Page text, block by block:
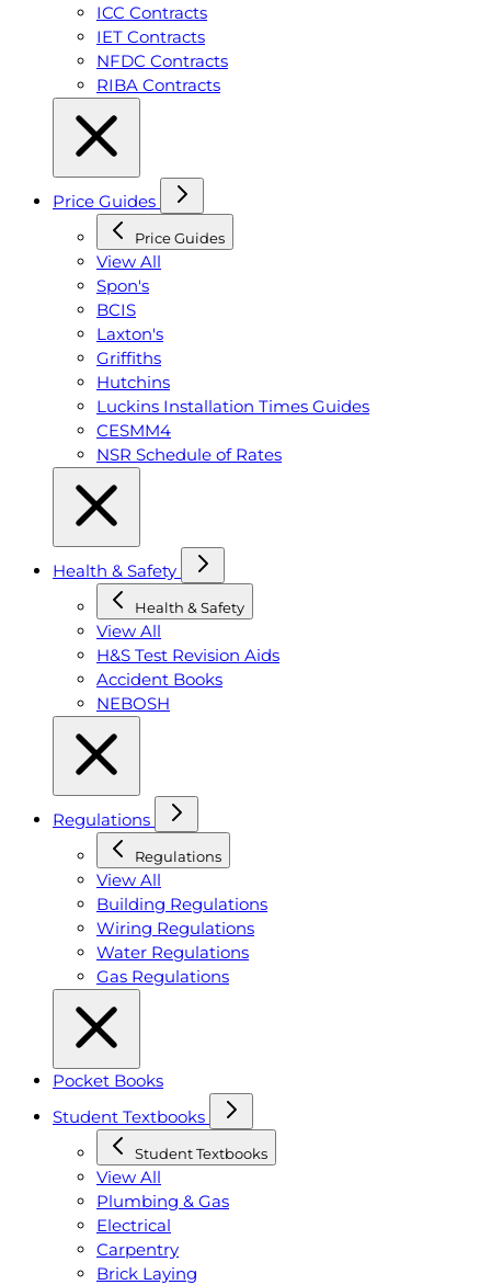
ICC Contracts
IET Contracts
NFDC Contracts
RIBA Contracts
Price Guides
Price Guides
View All
Spon's
BCIS
Laxton's
Griffiths
Hutchins
Luckins Installation Times Guides
CESMM4
NSR Schedule of Rates
Health & Safety
Health & Safety
View All
H&S Test Revision Aids
Accident Books
NEBOSH
Regulations
Regulations
View All
Building Regulations
Wiring Regulations
Water Regulations
Gas Regulations
Pocket Books
Student Textbooks
Student Textbooks
View All
Plumbing & Gas
Electrical
Carpentry
Brick Laying